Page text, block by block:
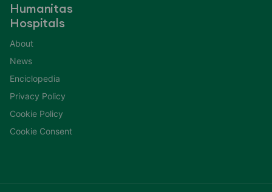
Humanitas
Hospitals
About
News
Enciclopedia
Privacy Policy
Cookie Policy
Cookie Consent